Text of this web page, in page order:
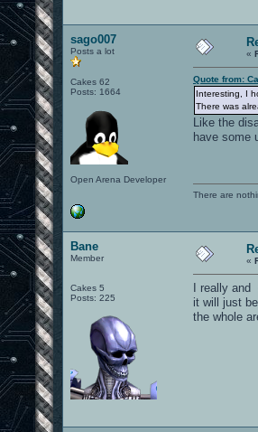
sago007
Posts a lot
Cakes 62
Posts: 1664
Open Arena Developer
«
Quote from:
Interesting, I
There was
Like the
have some
There are
Bane
Member
Cakes 5
Posts: 225
«
I really and
it will just
the whole